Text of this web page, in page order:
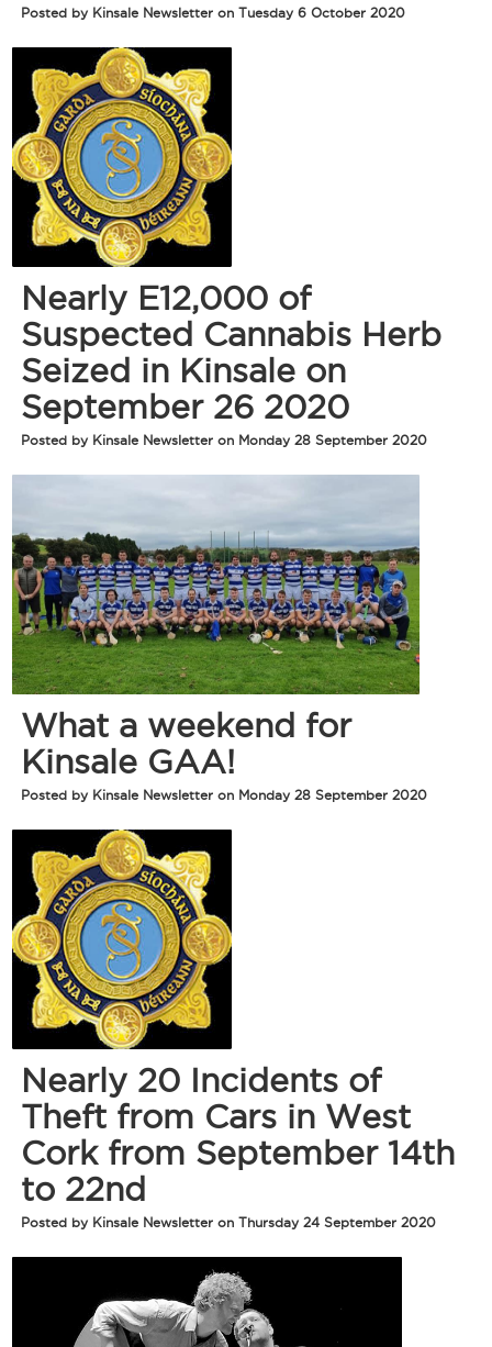
Posted by Kinsale Newsletter on Tuesday 6 October 2020
Nearly E12,000 of
Suspected Cannabis Herb
Seized in Kinsale on
September 26 2020
Posted by Kinsale Newsletter on Monday 28 September 2020
What a weekend for
Kinsale GAA!
Posted by Kinsale Newsletter on Monday 28 September 2020
Nearly 20 Incidents of
Theft from Cars in West
Cork from September 14th
to 22nd
Posted by Kinsale Newsletter on Thursday 24 September 2020